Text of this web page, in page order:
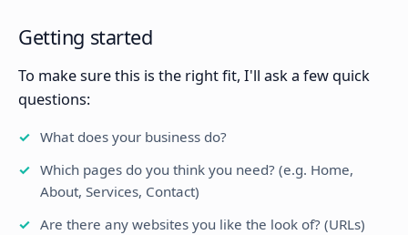
Getting started
To make sure this is the right fit, I'll ask a few quick
questions:
What does your business do?
Which pages do you think you need? (e.g. Home,
About, Services, Contact)
Are there any websites you like the look of? (URLs)